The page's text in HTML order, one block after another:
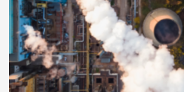
(805) 465-8700
sales@optodiode.com
SITEMAP
Products